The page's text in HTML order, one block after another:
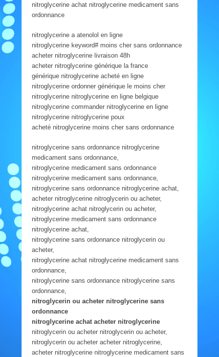
nitroglycerine achat nitroglycerine medicament sans
ordonnance
nitroglycerine a atenolol en ligne
nitroglycerine keyword# moins cher sans ordonnance
acheter nitroglycerine livraison 48h
acheter nitroglycerine générique la france
générique nitroglycerine acheté en ligne
nitroglycerine ordonner générique le moins cher
nitroglycerine nitroglycerine en ligne belgique
nitroglycerine commander nitroglycerine en ligne
nitroglycerine nitroglycerine poux
acheté nitroglycerine moins cher sans ordonnance
nitroglycerine sans ordonnance nitroglycerine
medicament sans ordonnance,
nitroglycerine medicament sans ordonnance
nitroglycerine medicament sans ordonnance,
nitroglycerine sans ordonnance nitroglycerine achat,
acheter nitroglycerine nitroglycerin ou acheter,
nitroglycerine achat nitroglycerin ou acheter,
nitroglycerine medicament sans ordonnance
nitroglycerine achat,
nitroglycerine sans ordonnance nitroglycerin ou
acheter,
nitroglycerine achat nitroglycerine medicament sans
ordonnance,
nitroglycerine sans ordonnance nitroglycerine sans
ordonnance,
nitroglycerin ou acheter nitroglycerine sans
ordonnance
nitroglycerine achat acheter nitroglycerine
nitroglycerin ou acheter nitroglycerin ou acheter,
nitroglycerin ou acheter acheter nitroglycerine,
acheter nitroglycerine nitroglycerine medicament sans